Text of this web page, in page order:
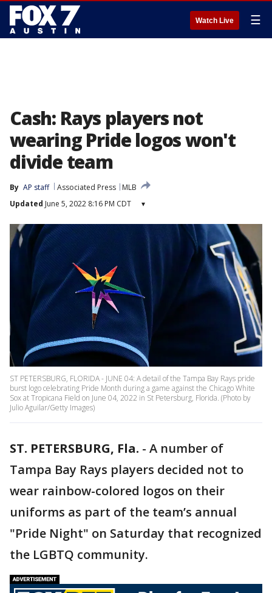
Watch Live ☰
Cash: Rays players not
wearing Pride logos won't
divide team
By AP staff Associated Press
MLB
Updated June 5, 2022 8:16 PM CDT ▾
ST PETERSBURG, FLORIDA - JUNE 04: A detail of the Tampa Bay Rays pride
burst logo celebrating Pride Month during a game against the Chicago White
Sox at Tropicana Field on June 04, 2022 in St Petersburg, Florida. (Photo by
Julio Aguilar/Getty Images)
ST. PETERSBURG, Fla. - A number of
Tampa Bay Rays players decided not to
wear rainbow-colored logos on their
uniforms as part of the team’s annual
"Pride Night" on Saturday that recognized
the LGBTQ community.